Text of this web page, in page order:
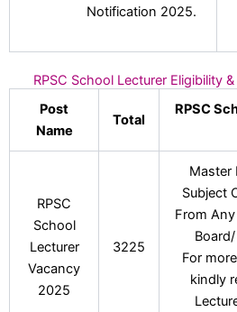
Notification 2025.
RPSC School Lecturer Eligibility
Post
Name
Total
RPSC
RPSC
School
Lecturer
Vacancy
2025
3225
Master
Subject
From
For
kindly